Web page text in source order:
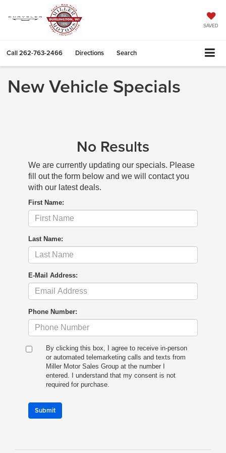
SAVED
Call262-763-2466 Directions Search
New Vehicle Specials
No Results
We are currently updating our specials. Please
fill out the form below and we will contact you
with our latest deals.
First Name:
Last Name:
E-Mail Address:
Phone Number:
By clicking this box, I agree to receive in-person
or automated telemarketing calls and texts from
Miller Motor Sales Group at the number I
entered. I understand that my consent is not
required for purchase.
Submit